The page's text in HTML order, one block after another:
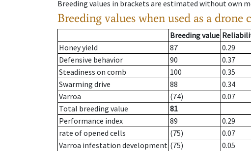
Breeding values in brackets are estimated without own
Breeding values when used as a drone
Breeding value
Honey yield
87 0.29
Defensive behavior
90 0.37
Steadiness on comb
100 0.35
Swarming drive
88 0.34
Varroa
(74) 0.07
Total breeding value
81
Performance index
89
0.29
rate of opened cells
(75)
0.07
Varroa infestation development (75)
0.05